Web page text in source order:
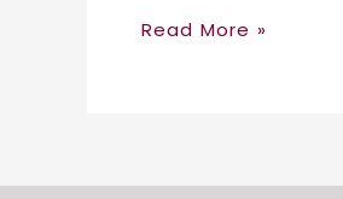
Read More »